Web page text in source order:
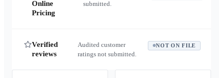
Online
Pricing
submitted.
Verified
reviews
Audited customer
ratings not submitted.
NOT ON FILE